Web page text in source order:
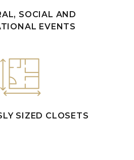
SOCIAL AND
EVENTS
SIZED CLOSETS